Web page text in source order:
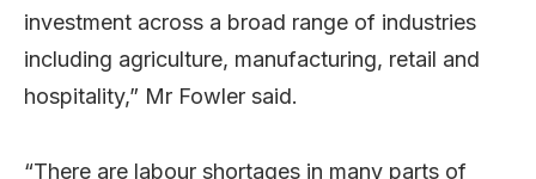
investment across a broad range of industries
including agriculture, manufacturing, retail and
hospitality,” Mr Fowler said.
“There are labour shortages in many parts of